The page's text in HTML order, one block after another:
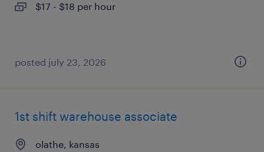
$17 - $18 per hour
posted july 23, 2026
1st shift warehouse associate
olathe, kansas